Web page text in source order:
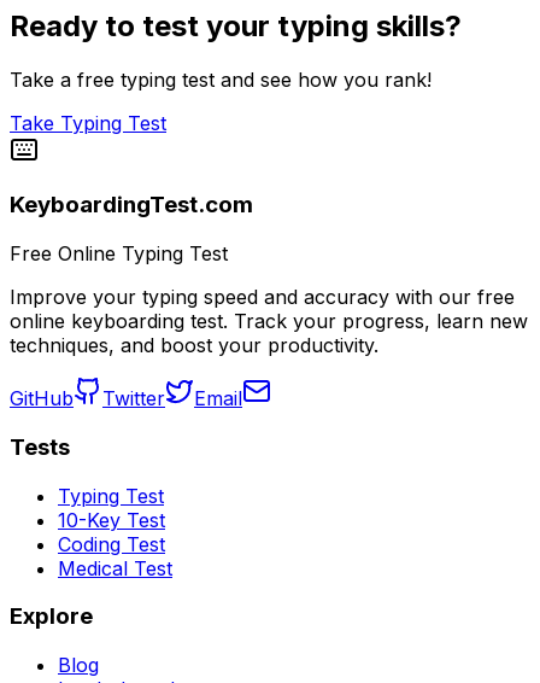
Ready to test your typing skills?
Take a free typing test and see how you rank!
Take Typing Test
KeyboardingTest.com
Free Online Typing Test
Improve your typing speed and accuracy with our free
online keyboarding test. Track your progress, learn new
techniques, and boost your productivity.
GitHub Twitter Email
Tests
Typing Test
10-Key Test
Coding Test
Medical Test
Explore
Blog